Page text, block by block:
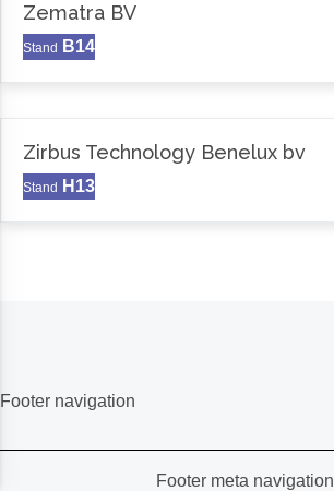
Zematra BV
Stand B14
Zirbus Technology Benelux bv
Stand H13
Footer navigation
Footer meta navigation